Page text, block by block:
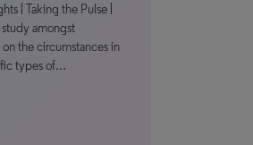
| Taking the Pulse |
amongst
the circumstances in
types of…